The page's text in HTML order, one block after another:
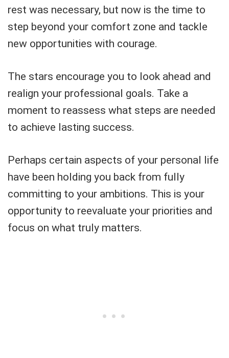
rest was necessary, but now is the time to
step beyond your comfort zone and tackle
new opportunities with courage.
The stars encourage you to look ahead and
realign your professional goals. Take a
moment to reassess what steps are needed
to achieve lasting success.
Perhaps certain aspects of your personal life
have been holding you back from fully
committing to your ambitions. This is your
opportunity to reevaluate your priorities and
focus on what truly matters.